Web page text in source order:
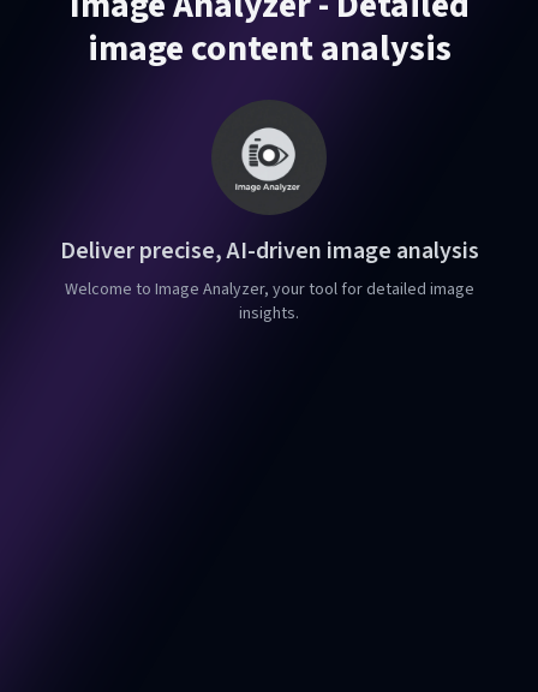
image content analysis
Deliver precise, AI-driven image analysis
Welcome to Image Analyzer, your tool for detailed image
insights.